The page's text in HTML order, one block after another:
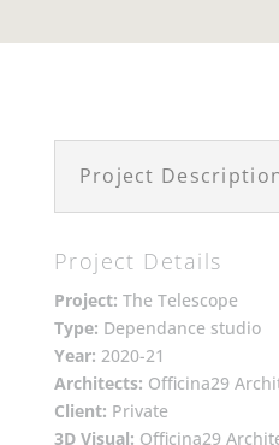
Project
Project Details
Project: The Telescope
Type: Dependance studio
Year: 2020-21
Architects: Officina29
Client: Private
3D Visual: Officina29